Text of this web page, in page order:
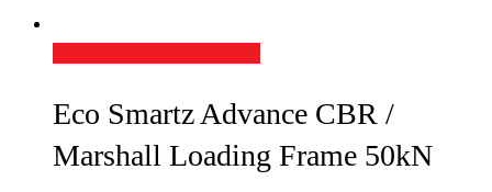
Eco Smartz Advance CBR /
Marshall Loading Frame 50kN